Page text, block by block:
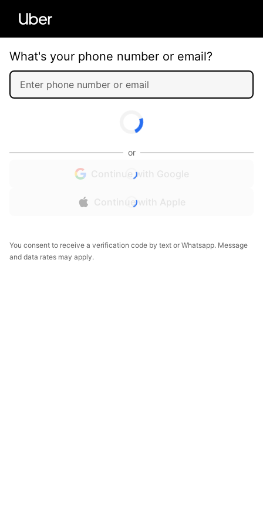
What's your phone number or email?
or
Continue with Google
Continue with Apple
You consent to receive a verification code by text or Whatsapp. Message
and data rates may apply.